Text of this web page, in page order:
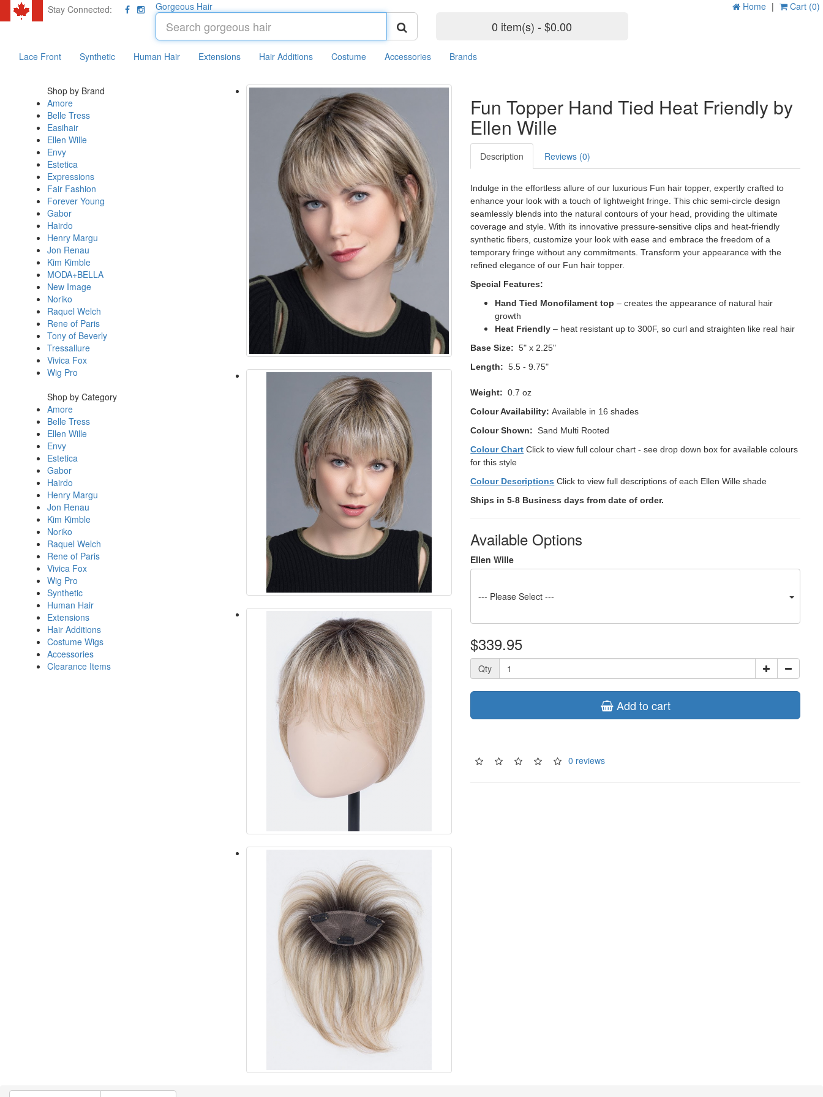
Stay Connected: Home | Cart (0)
Gorgeous Hair
0 item(s) - $0.00
Lace Front Synthetic Human Hair Extensions Hair Additions Costume Accessories Brands
Shop by Brand
Amore
Belle Tress
Easihair
Ellen Wille
Envy
Estetica
Expressions
Fair Fashion
Forever Young
Gabor
Hairdo
Henry Margu
Jon Renau
Kim Kimble
MODA+BELLA
New Image
Noriko
Raquel Welch
Rene of Paris
Tony of Beverly
Tressallure
Vivica Fox
Wig Pro
Shop by Category
Amore
Belle Tress
Ellen Wille
Envy
Estetica
Gabor
Hairdo
Henry Margu
Jon Renau
Kim Kimble
Noriko
Raquel Welch
Rene of Paris
Vivica Fox
Wig Pro
Synthetic
Human Hair
Extensions
Hair Additions
Costume Wigs
Accessories
Clearance Items
Fun Topper Hand Tied Heat Friendly by
Ellen Wille
Description Reviews (0)
Indulge in the effortless allure of our luxurious Fun hair topper, expertly crafted to
enhance your look with a touch of lightweight fringe. This chic semi-circle design
seamlessly blends into the natural contours of your head, providing the ultimate
coverage and style. With its innovative pressure-sensitive clips and heat-friendly
synthetic fibers, customize your look with ease and embrace the freedom of a
temporary fringe without any commitments. Transform your appearance with the
refined elegance of our Fun hair topper.
Special Features:
Hand Tied Monofilament top– creates the appearance of natural hair
growth
Heat Friendly – heat resistant up to 300F, so curl and straighten like real hair
Base Size: 5" x 2.25"
Length:5.5 - 9.75"
Weight: 0.7 oz
Colour Availability: Available in 16 shades
Colour Shown:Sand Multi Rooted
Colour Chart Click to view full colour chart - see drop down box for available colours
for this style
Colour Descriptions Click to view full descriptions of each Ellen Wille shade
Ships in 5-8 Business days from date of order.
Available Options
Ellen Wille
--- Please Select ---
$339.95
Qty
Add to cart
0 reviews